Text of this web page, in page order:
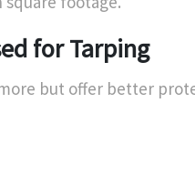
for Tarping
but offer better